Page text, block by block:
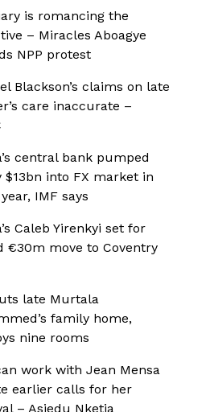
is romancing the
– Miracles Aboagye
NPP protest
Blackson’s claims on late
care inaccurate –
central bank pumped
$13bn into FX market in
IMF says
Caleb Yirenkyi set for
€30m move to Coventry
late Murtala
family home,
nine rooms
work with Jean Mensa
earlier calls for her
– Asiedu Nketia